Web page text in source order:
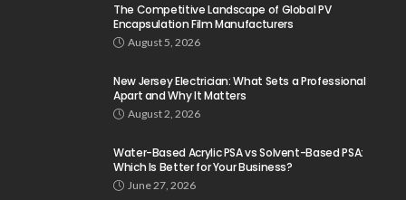
The Competitive Landscape of Global PV
Encapsulation Film Manufacturers
August 5, 2026
New Jersey Electrician: What Sets a Professional
Apart and Why It Matters
August 2, 2026
Water-Based Acrylic PSA vs Solvent-Based PSA:
Which Is Better for Your Business?
June 27, 2026